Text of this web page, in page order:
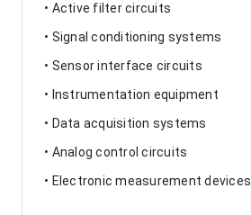
• Active filter circuits
• Signal conditioning systems
• Sensor interface circuits
• Instrumentation equipment
• Data acquisition systems
• Analog control circuits
• Electronic measurement devices